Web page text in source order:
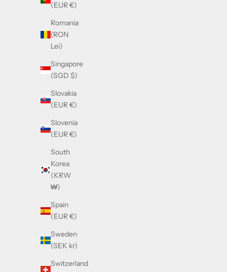
(EUR €)
Romania
(RON
Lei)
Singapore
(SGD $)
Slovakia
(EUR €)
Slovenia
(EUR €)
South
Korea
(KRW
₩)
Spain
(EUR €)
Sweden
(SEK kr)
Switzerland
Moscot Foygel Citron Tortoise
SOLD OUT